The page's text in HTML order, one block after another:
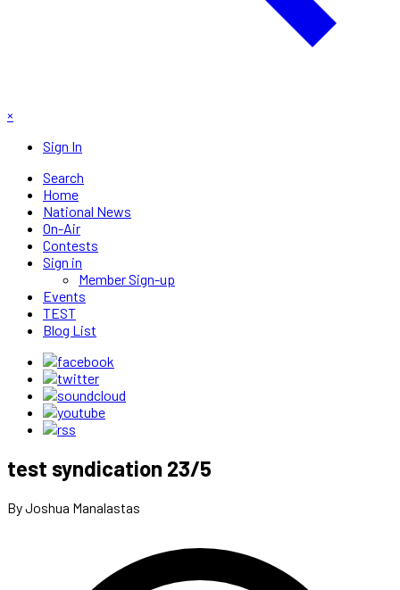
×
Sign In
Search
Home
National News
On-Air
Contests
Sign in
Member Sign-up
Events
TEST
Blog List
test syndication 23/5
By Joshua Manalastas